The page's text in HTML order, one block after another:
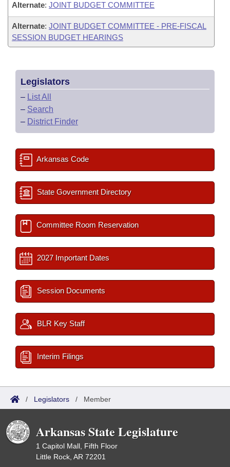
Alternate: JOINT BUDGET COMMITTEE
Alternate: JOINT BUDGET COMMITTEE - PRE-FISCAL
SESSION BUDGET HEARINGS
Legislators
– List All
– Search
– District Finder
Arkansas Code
State Government Directory
Committee Room Reservation
2027 Important Dates
Session Documents
BLR Key Staff
Interim Filings
/ Legislators / Member
Arkansas State Legislature
1 Capitol Mall, Fifth Floor
Little Rock, AR 72201